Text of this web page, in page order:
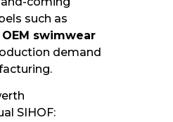
such as
OEM swimwear
demand
SIHOF: